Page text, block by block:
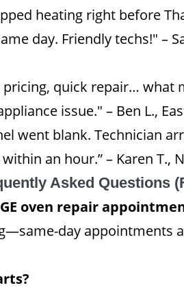
heating right before
day. Friendly techs!" –
quick repair… what
issue." – Ben L.,
went blank. Technician
an hour.” – Karen T.,
Asked Questions
oven repair
day appointments